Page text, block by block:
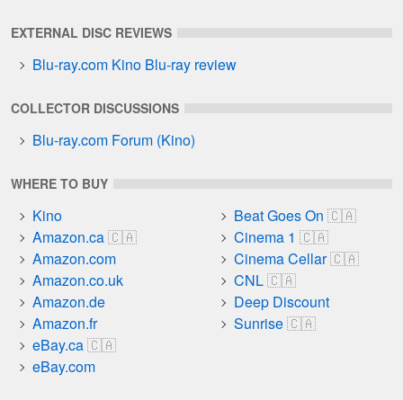
EXTERNAL DISC REVIEWS
Blu-ray.com Kino Blu-ray review
COLLECTOR DISCUSSIONS
Blu-ray.com Forum (Kino)
WHERE TO BUY
Kino
Amazon.ca
Amazon.com
Amazon.co.uk
Amazon.de
Amazon.fr
eBay.ca
eBay.com
Beat Goes On
Cinema 1
Cinema Cellar
CNL
Deep Discount
Sunrise